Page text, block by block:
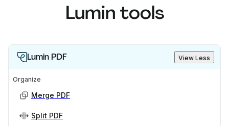
Lumin tools
Lumin PDF View Less
Organize
Merge PDF
Split PDF